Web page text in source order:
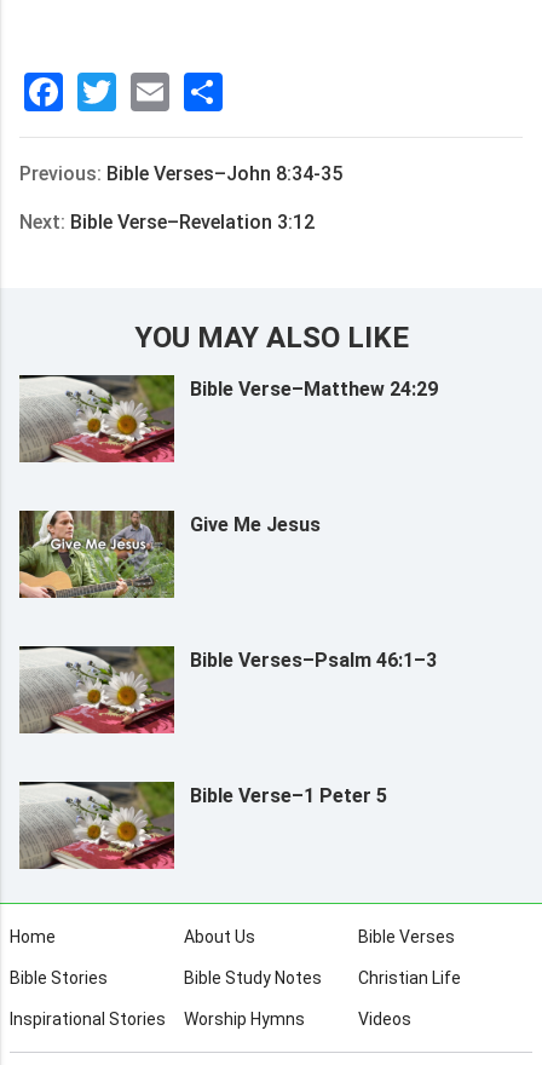
Facebook
Twitter
Email
享
Previous: Bible Verses–John 8:34-35
Next: Bible Verse–Revelation 3:12
YOU MAY ALSO LIKE
Bible Verse–Matthew 24:29
Give Me Jesus
Bible Verses–Psalm 46:1–3
Bible Verse–1 Peter 5
Home About Us Bible Verses
Bible Stories Bible Study Notes Christian Life
Inspirational Stories Worship Hymns Videos